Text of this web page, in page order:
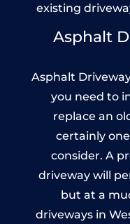
existing
Asphalt
Asphalt
you need to
replace an
certainly
consider. A
driveway will
but at a
driveways in